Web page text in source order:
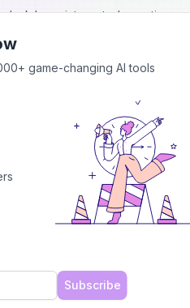
have integrated agentic
handling customer
are also offering agent-based
implementation approach best
involve a network of AI agents
game-changing AI tools
Subscribe